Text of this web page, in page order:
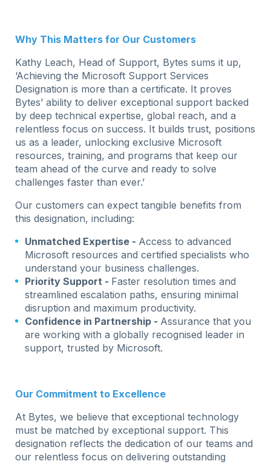
Why This Matters for Our Customers
Kathy Leach, Head of Support, Bytes sums it up,
‘Achieving the Microsoft Support Services
Designation is more than a certificate. It proves
Bytes’ ability to deliver exceptional support backed
by deep technical expertise, global reach, and a
relentless focus on success. It builds trust, positions
us as a leader, unlocking exclusive Microsoft
resources, training, and programs that keep our
team ahead of the curve and ready to solve
challenges faster than ever.’
Our customers can expect tangible benefits from
this designation, including:
Unmatched Expertise - Access to advanced
Microsoft resources and certified specialists who
understand your business challenges.
Priority Support - Faster resolution times and
streamlined escalation paths, ensuring minimal
disruption and maximum productivity.
Confidence in Partnership - Assurance that you
are working with a globally recognised leader in
support, trusted by Microsoft.
Our Commitment to Excellence
At Bytes, we believe that exceptional technology
must be matched by exceptional support. This
designation reflects the dedication of our teams and
our relentless focus on delivering outstanding